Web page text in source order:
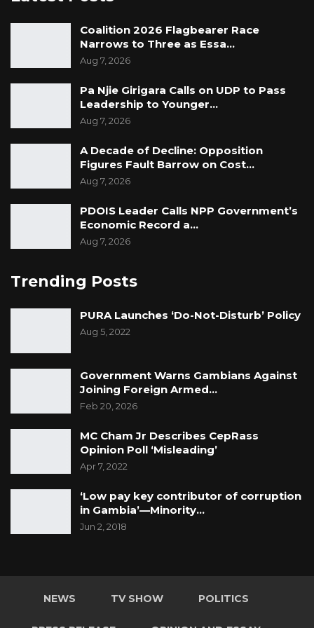
Coalition 2026 Flagbearer Race
Narrows to Three as Essa…
Aug 7, 2026
Pa Njie Girigara Calls on UDP to Pass
Leadership to Younger…
Aug 7, 2026
A Decade of Decline: Opposition
Figures Fault Barrow on Cost…
Aug 7, 2026
PDOIS Leader Calls NPP Government’s
Economic Record a…
Aug 7, 2026
Trending Posts
PURA Launches ‘Do-Not-Disturb’ Policy
Aug 5, 2022
Government Warns Gambians Against
Joining Foreign Armed…
Feb 20, 2026
MC Cham Jr Describes CepRass
Opinion Poll ‘Misleading’
Apr 7, 2022
‘Low pay key contributor of corruption
in Gambia’—Minority…
Jun 2, 2018
NEWS TV SHOW POLITICS